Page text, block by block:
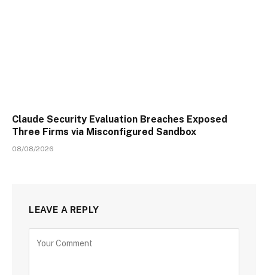
Claude Security Evaluation Breaches Exposed
Three Firms via Misconfigured Sandbox
08/08/2026
LEAVE A REPLY